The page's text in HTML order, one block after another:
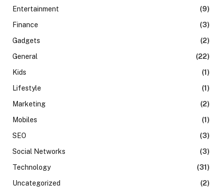
Entertainment
(9)
Finance
(3)
Gadgets
(2)
General
(22)
Kids
(1)
Lifestyle
(1)
Marketing
(2)
Mobiles
(1)
SEO
(3)
Social Networks
(3)
Technology
(31)
Uncategorized
(2)